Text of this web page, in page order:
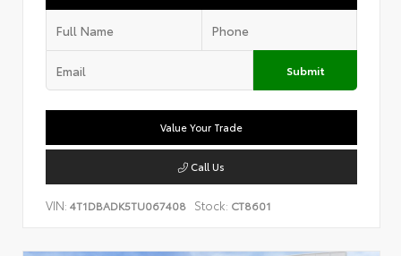
Submit
Value Your Trade
Call Us
VIN: 4T1DBADK5TU067408 Stock: CT8601